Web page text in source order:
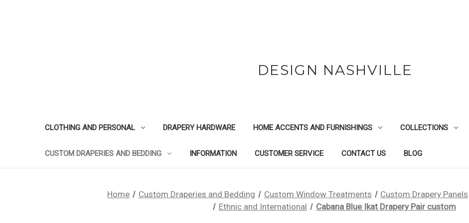
DESIGN NASHVILLE
CLOTHING AND PERSONAL DRAPERY HARDWARE HOME ACCENTS AND FURNISHINGS COLLECTIONS
CUSTOM DRAPERIES AND BEDDING INFORMATION CUSTOMER SERVICE CONTACT US BLOG
Home Custom Draperies and Bedding Custom Window Treatments Custom Drapery Panels
Ethnic and International
Cabana Blue Ikat Drapery Pair custom